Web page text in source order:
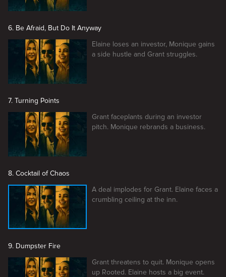
6. Be Afraid, But Do It Anyway
Elaine loses an investor, Monique gains
a side hustle and Grant struggles.
7. Turning Points
Grant faceplants during an investor
pitch. Monique rebrands a business.
8. Cocktail of Chaos
A deal implodes for Grant. Elaine faces a
crumbling ceiling at the inn.
9. Dumpster Fire
Grant threatens to quit. Monique opens
up Rooted. Elaine hosts a big event.